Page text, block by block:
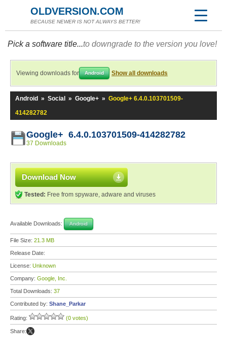
OLDVERSION.COM
BECAUSE NEWER IS NOT ALWAYS BETTER!
Pick a software title...to downgrade to the version you love!
Viewing downloads for Android Show all downloads
Android » Social » Google+ » Google+ 6.4.0.103701509-
414282782
Google+ 6.4.0.103701509-414282782
37 Downloads
Download Now
Tested: Free from spyware, adware and viruses
Available Downloads: Android
File Size: 21.3 MB
Release Date:
License: Unknown
Company: Google, Inc.
Total Downloads: 37
Contributed by: Shane_Parkar
Rating: (0 votes)
Share: